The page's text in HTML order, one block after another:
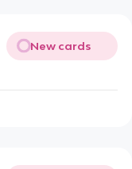
New cards